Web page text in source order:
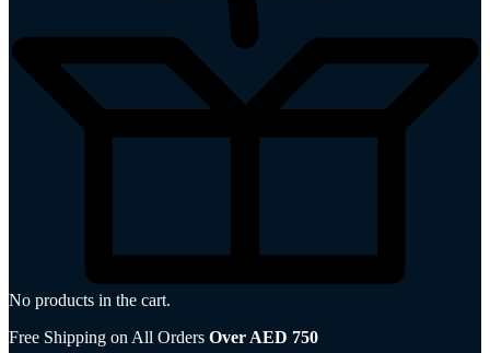
No products in the cart.
Free Shipping on All Orders Over AED 750